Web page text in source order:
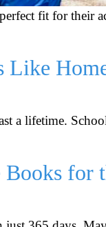
fit for their
Like
a lifetime.
Books for